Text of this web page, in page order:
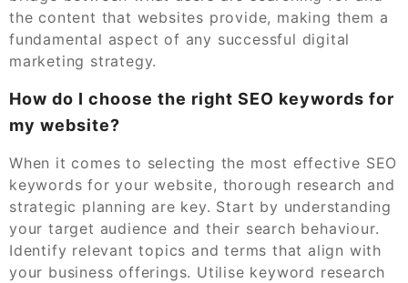
the content that websites provide, making them a
fundamental aspect of any successful digital
marketing strategy.
How do I choose the right SEO keywords for
my website?
When it comes to selecting the most effective SEO
keywords for your website, thorough research and
strategic planning are key. Start by understanding
your target audience and their search behaviour.
Identify relevant topics and terms that align with
your business offerings. Utilise keyword research